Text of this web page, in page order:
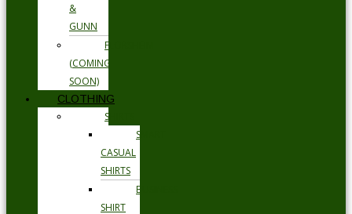
&
GUNN
FLORSHEIM
(COMING
SOON)
CLOTHING
SHIRTS
SMART
CASUAL
SHIRTS
BUSINESS
SHIRT